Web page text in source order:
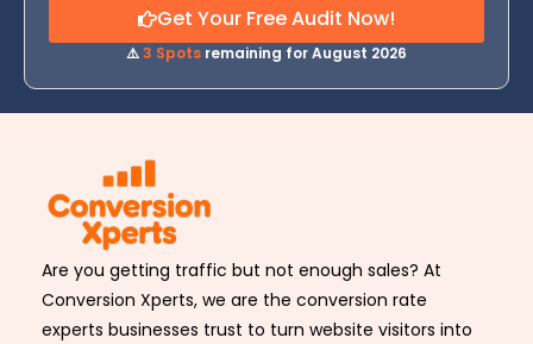
Get Your Free Audit Now!
⚠️3 Spots remaining for August 2026
Are you getting traffic but not enough sales? At
Conversion Xperts, we are the conversion rate
experts businesses trust to turn website visitors into